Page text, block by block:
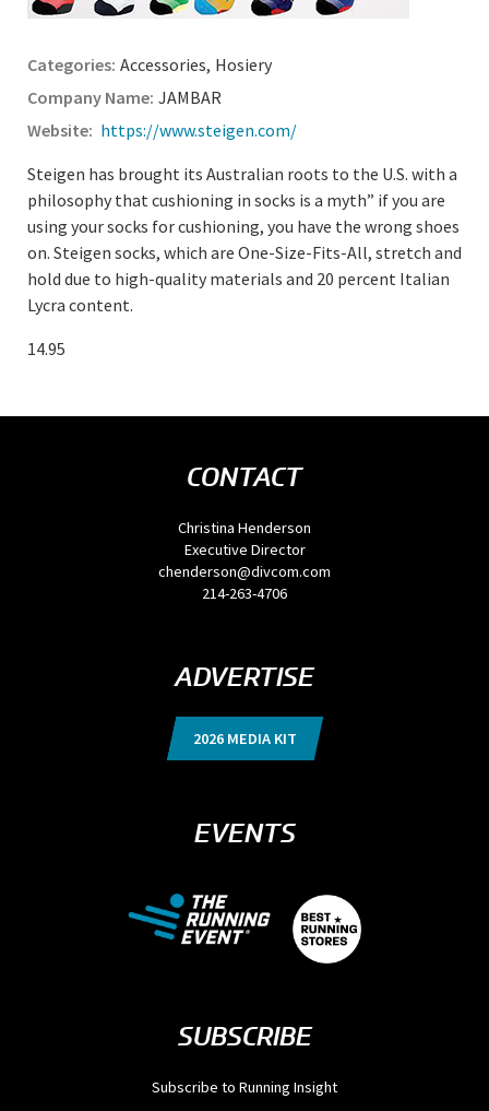
Accessories, Hosiery
JAMBAR
https://www.steigen.com/
Steigen has brought its Australian roots to the U.S. with a
philosophy that cushioning in socks is a myth” if you are
using your socks for cushioning, you have the wrong shoes
on. Steigen socks, which are One-Size-Fits-All, stretch and
hold due to high-quality materials and 20 percent Italian
Lycra content.
14.95
CONTACT
Christina Henderson
Executive Director
chenderson@divcom.com
214-263-4706
ADVERTISE
2026 MEDIA KIT
EVENTS
SUBSCRIBE
Subscribe to Running Insight